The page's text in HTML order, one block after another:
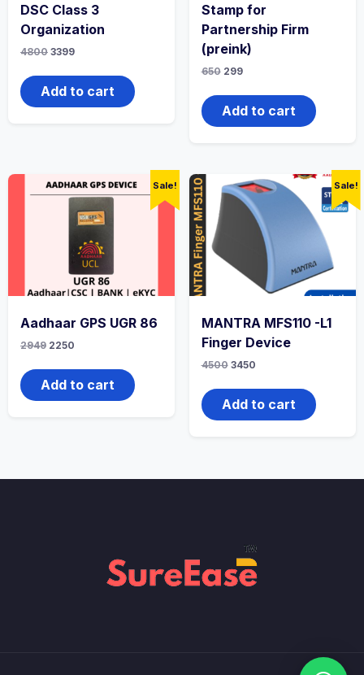
DSC Class 3
Organization
4800 3399
Add to cart
Stamp for
Partnership Firm
(preink)
650 299
Add to cart
Sale!
Aadhaar GPS UGR 86
2949 2250
Add to cart
Sale!
MANTRA MFS110 -L1
Finger Device
4500 3450
Add to cart